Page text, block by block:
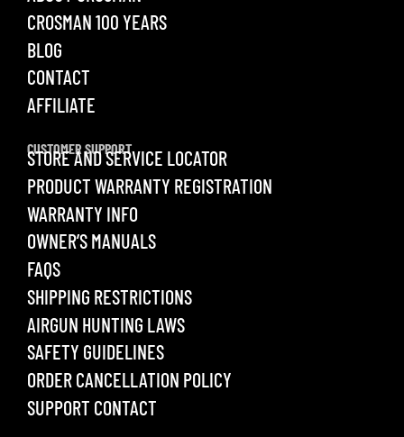
CROSMAN 100 YEARS
BLOG
CONTACT
AFFILIATE
CUSTOMER SUPPORT
STORE AND SERVICE LOCATOR
PRODUCT WARRANTY REGISTRATION
WARRANTY INFO
OWNER’S MANUALS
FAQS
SHIPPING RESTRICTIONS
AIRGUN HUNTING LAWS
SAFETY GUIDELINES
ORDER CANCELLATION POLICY
SUPPORT CONTACT